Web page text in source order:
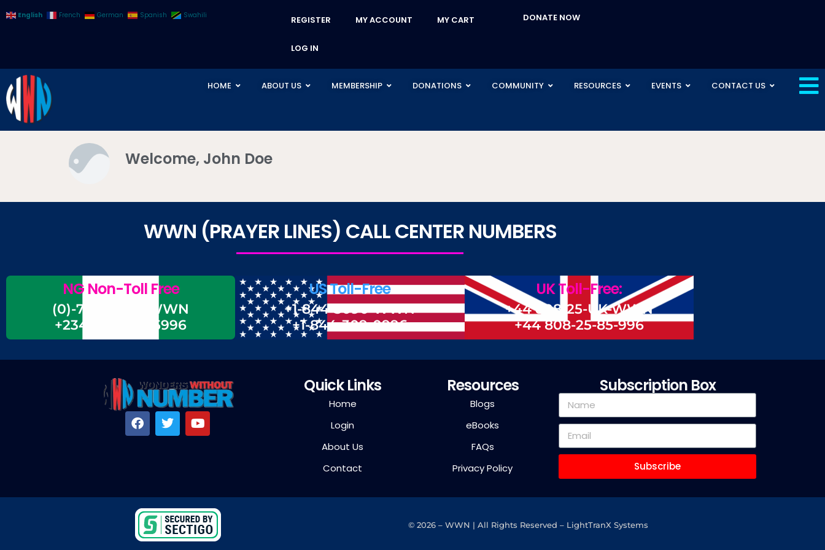
English French German Spanish Swahili REGISTER MY ACCOUNT MY CART
LOG IN
DONATE NOW
HOME ABOUT US MEMBERSHIP DONATIONS COMMUNITY RESOURCES EVENTS CONTACT US
Welcome, John Doe
WWN (PRAYER LINES) CALL CENTER NUMBERS
NG Non-Toll Free
(0)-700-CALL-WWN
+234-700-225-5996
US Toll-Free
+1-844-3090-WWN
+1-844-309-0996
UK Toll-Free:
+44 808-25-UK-WWN
+44 808-25-85-996
Quick Links
Home
Login
About Us
Contact
Resources
Blogs
eBooks
FAQs
Privacy Policy
Subscription Box
Subscribe
©2026 – WWN | All Rights Reserved – LightTranX Systems